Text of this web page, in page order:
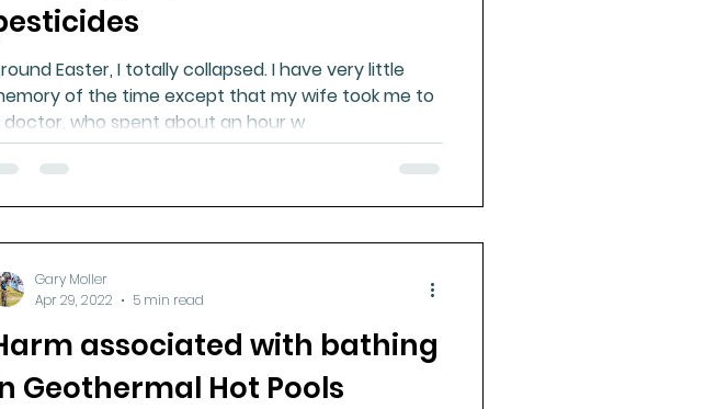
Easter, I totally collapsed. I have very little
of the time except that my wife took me to
doctor, who spent about an hour w
associated with bathing
Geothermal Hot Pools
Gary Moller
Apr 29, 2022
5 min read